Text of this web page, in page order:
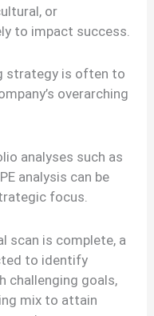
or
to impact success.
strategy is often to
overarching
analyses such as
analysis can be
focus.
scan is complete, a
to identify
challenging goals,
mix to attain